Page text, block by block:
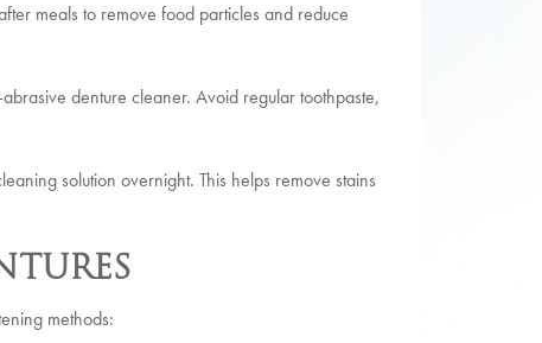
meals to remove food particles and reduce
denture cleaner. Avoid regular toothpaste,
solution overnight. This helps remove stains
methods: